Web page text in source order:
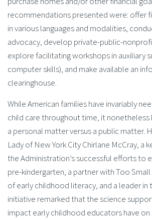
recommendations presented were: offer
in various languages and modalities,
advocacy, develop private-public-
explore facilitating workshops in auxiliary
computer skills), and make available an
clearinghouse.
While American families have invariably
child care throughout time, it nonetheless
a personal matter versus a public matter.
Lady of New York City Chirlane McCray, a
the Administration’s successful efforts to
pre-kindergarten, a partner with Too
of early childhood literacy, and a leader in
initiative remarked that the science
impact early childhood educators have on